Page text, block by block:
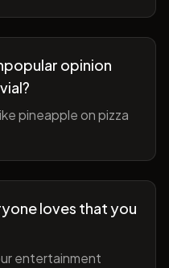
opinion
pineapple on pizza
loves that you
entertainment